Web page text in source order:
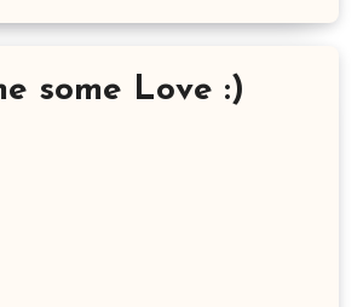
some Love :)